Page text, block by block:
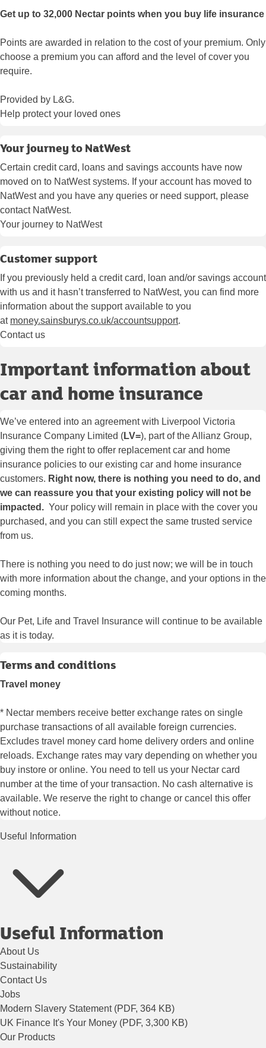
Get up to 32,000 Nectar points when you buy life insurance
Points are awarded in relation to the cost of your premium. Only
choose a premium you can afford and the level of cover you
require.
Provided by L&G.
Help protect your loved ones
Your journey to NatWest
Certain credit card, loans and savings accounts have now
moved on to NatWest systems. If your account has moved to
NatWest and you have any queries or need support, please
contact NatWest.
Your journey to NatWest
Customer support
If you previously held a credit card, loan and/or savings account
with us and it hasn’t transferred to NatWest, you can find more
information about the support available to you
at money.sainsburys.co.uk/accountsupport.
Contact us
Important information about
car and home insurance
We’ve entered into an agreement with Liverpool Victoria
Insurance Company Limited (LV=), part of the Allianz Group,
giving them the right to offer replacement car and home
insurance policies to our existing car and home insurance
customers. Right now, there is nothing you need to do, and
we can reassure you that your existing policy will not be
impacted. Your policy will remain in place with the cover you
purchased, and you can still expect the same trusted service
from us.
There is nothing you need to do just now; we will be in touch
with more information about the change, and your options in the
coming months.
Our Pet, Life and Travel Insurance will continue to be available
as it is today.
Terms and conditions
Travel money
* Nectar members receive better exchange rates on single
purchase transactions of all available foreign currencies.
Excludes travel money card home delivery orders and online
reloads. Exchange rates may vary depending on whether you
buy instore or online. You need to tell us your Nectar card
number at the time of your transaction. No cash alternative is
available. We reserve the right to change or cancel this offer
without notice.
Useful Information
Useful Information
About Us
Sustainability
Contact Us
Jobs
Modern Slavery Statement (PDF, 364 KB)
UK Finance It's Your Money (PDF, 3,300 KB)
Our Products